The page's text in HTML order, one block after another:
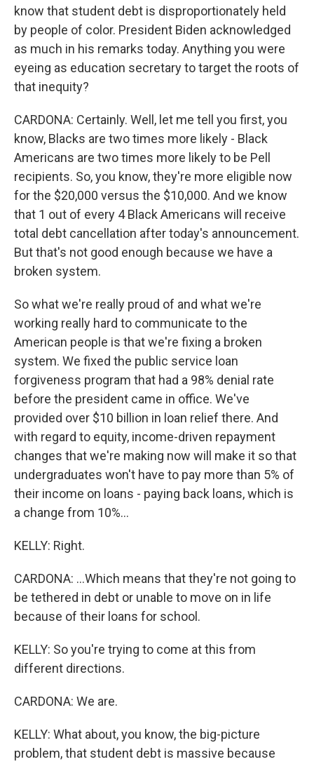
know that student debt is disproportionately held
by people of color. President Biden acknowledged
as much in his remarks today. Anything you were
eyeing as education secretary to target the roots of
that inequity?
CARDONA: Certainly. Well, let me tell you first, you
know, Blacks are two times more likely - Black
Americans are two times more likely to be Pell
recipients. So, you know, they're more eligible now
for the $20,000 versus the $10,000. And we know
that 1 out of every 4 Black Americans will receive
total debt cancellation after today's announcement.
But that's not good enough because we have a
broken system.
So what we're really proud of and what we're
working really hard to communicate to the
American people is that we're fixing a broken
system. We fixed the public service loan
forgiveness program that had a 98% denial rate
before the president came in office. We've
provided over $10 billion in loan relief there. And
with regard to equity, income-driven repayment
changes that we're making now will make it so that
undergraduates won't have to pay more than 5% of
their income on loans - paying back loans, which is
a change from 10%...
KELLY: Right.
CARDONA: ...Which means that they're not going to
be tethered in debt or unable to move on in life
because of their loans for school.
KELLY: So you're trying to come at this from
different directions.
CARDONA: We are.
KELLY: What about, you know, the big-picture
problem, that student debt is massive because